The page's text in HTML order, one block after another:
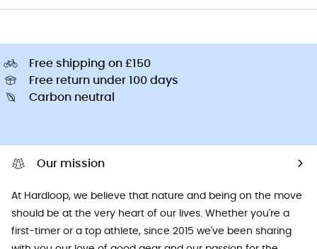
Free shipping on £150
Free return under 100 days
Carbon neutral
Our mission
At Hardloop, we believe that nature and being on the move
should be at the very heart of our lives. Whether you're a
first-timer or a top athlete, since 2015 we've been sharing